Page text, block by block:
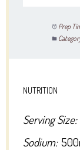
Prep
NUTRITION
Serving Size:
Sodium: